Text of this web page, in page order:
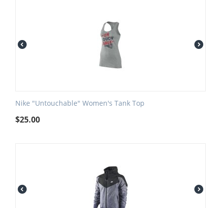
Nike "Untouchable" Women's Tank Top
$25.00